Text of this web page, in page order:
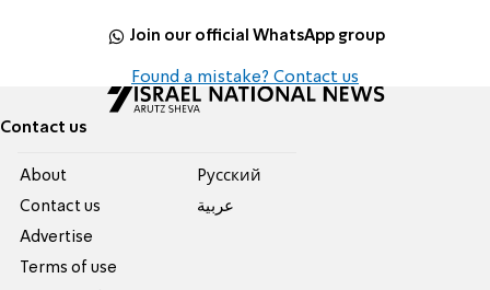
Join our official WhatsApp group
Found a mistake? Contact us
Contact us
About
Contact us
Advertise
Terms of use
Pусский
عربية